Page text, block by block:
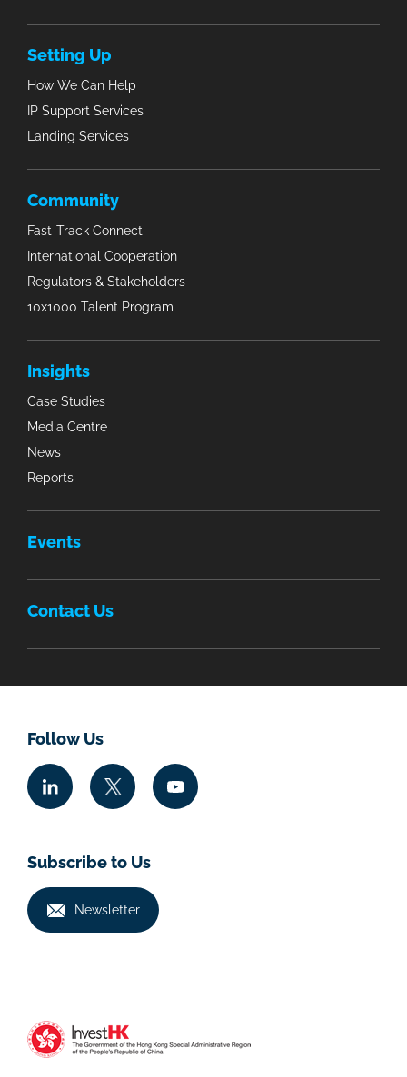
Setting Up
How We Can Help
IP Support Services
Landing Services
Community
Fast-Track Connect
International Cooperation
Regulators & Stakeholders
10x1000 Talent Program
Insights
Case Studies
Media Centre
News
Reports
Events
Contact Us
Follow Us
Subscribe to Us
Newsletter